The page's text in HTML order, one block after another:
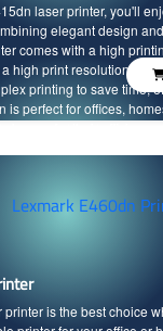
laser printer, you'll
elegant design
comes with a high
high print resolution up
printing to save time,
is perfect for offices,
their long life time
is the best choice